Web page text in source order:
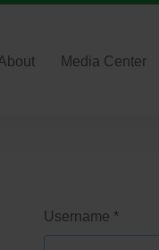
Media Center
Username *